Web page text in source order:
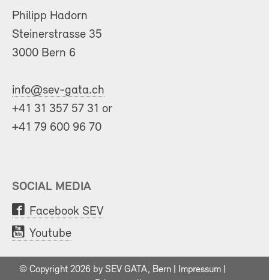
Philipp Hadorn
Steinerstrasse 35
3000 Bern 6
info@sev-gata.ch
+41 31 357 57 31 or
+41 79 600 96 70
SOCIAL MEDIA
Facebook SEV
Youtube
© Copyright 2026 by SEV GATA, Bern | Impressum